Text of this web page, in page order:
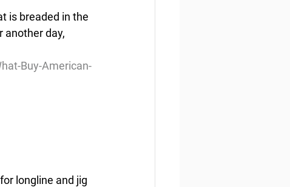
is breaded in the
another day,
Buy-American-
longline and jig